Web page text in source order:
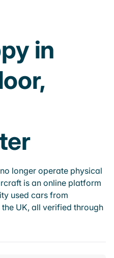
in
longer operate physical
is an online platform
used cars from
UK, all verified through